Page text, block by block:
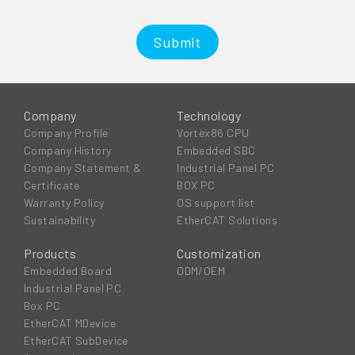
Submit
Company
Company Profile
Company History
Company Statement &
Certificate
Warranty Policy
Sustainability
Technology
Vortex86 CPU
Embedded SBC
Industrial Panel PC
BOX PC
OS support list
EtherCAT Solutions
Products
Embedded Board
Industrial Panel PC
Box PC
EtherCAT MDevice
EtherCAT SubDevice
Customization
ODM/OEM